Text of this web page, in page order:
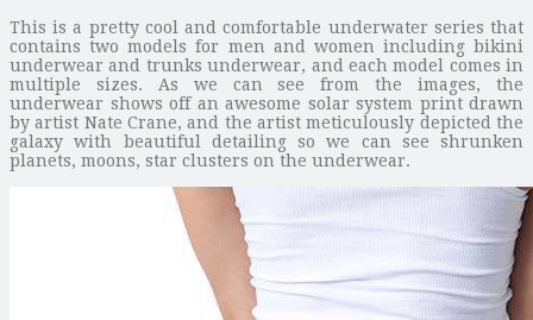
This is a pretty cool and comfortable underwater series that
contains two models for men and women including bikini
underwear and trunks underwear, and each model comes in
multiple sizes. As we can see from the images, the
underwear shows off an awesome solar system print drawn
by artist Nate Crane, and the artist meticulously depicted the
galaxy with beautiful detailing so we can see shrunken
planets, moons, star clusters on the underwear.